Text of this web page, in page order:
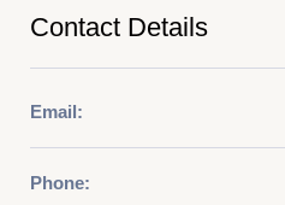
Contact Details
Email:
Phone: